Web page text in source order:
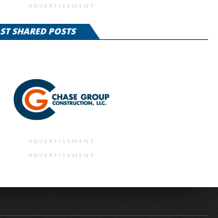
ADVERTISEMENT
SHARED POSTS
ADVERTISEMENT
ADVERTISEMENT